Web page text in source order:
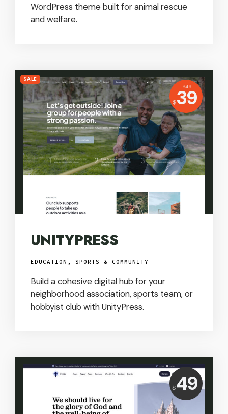
WordPress theme built for animal rescue
and welfare.
SALE
Price:
$49USD
$ 39 USD
UNITYPRESS
EDUCATION, SPORTS & COMMUNITY
Build a cohesive digital hub for your
neighborhood association, sports team, or
hobbyist club with UnityPress.
Price:
$ 49